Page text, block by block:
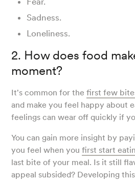
Sadness.
Loneliness.
2. How does food
moment?
It's common for thefirst few
and make you feel happy about
feelings can wear off quickly if
You can gain more insight by
you feel when youfirst start
last bite of your meal. Is it still
appeal subsided? Developing